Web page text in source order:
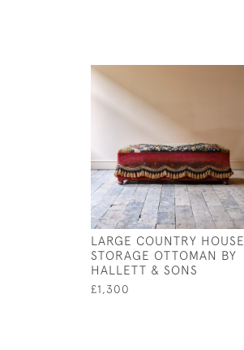
LARGE COUNTRY HOUSE
STORAGE OTTOMAN BY
HALLETT & SONS
£1,300